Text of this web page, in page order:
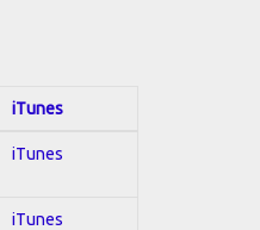
iTunes
iTunes
iTunes